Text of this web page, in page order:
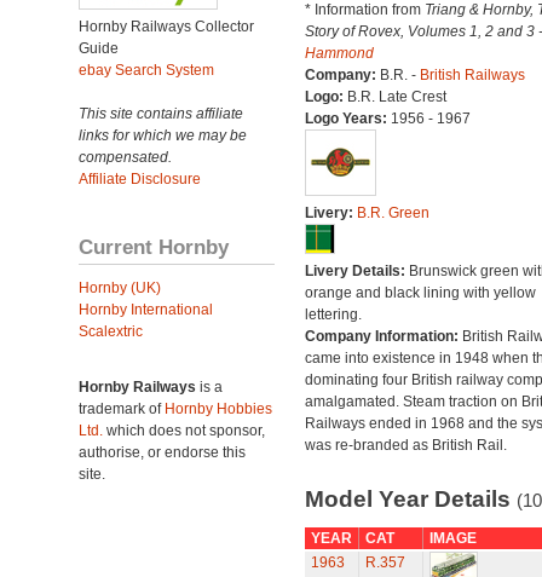
Hornby Railways Collector
Guide
ebay Search System
This site contains affiliate
links for which we may be
compensated.
Affiliate Disclosure
Current Hornby
Hornby (UK)
Hornby International
Scalextric
Hornby Railways is a
trademark of Hornby Hobbies
Ltd. which does not sponsor,
authorise, or endorse this
site.
* Information from Triang & Hornby,
Story of Rovex, Volumes 1, 2 and 3
Hammond
Company: B.R. - British Railways
Logo: B.R. Late Crest
Logo Years: 1956 - 1967
Livery: B.R. Green
Livery Details: Brunswick green
orange and black lining with yellow
lettering.
Company Information: British
came into existence in 1948 when
dominating four British railway
amalgamated. Steam traction on
Railways ended in 1968 and the
was re-branded as British Rail.
Model Year Details
YEAR CAT
IMAGE
1963
R.357